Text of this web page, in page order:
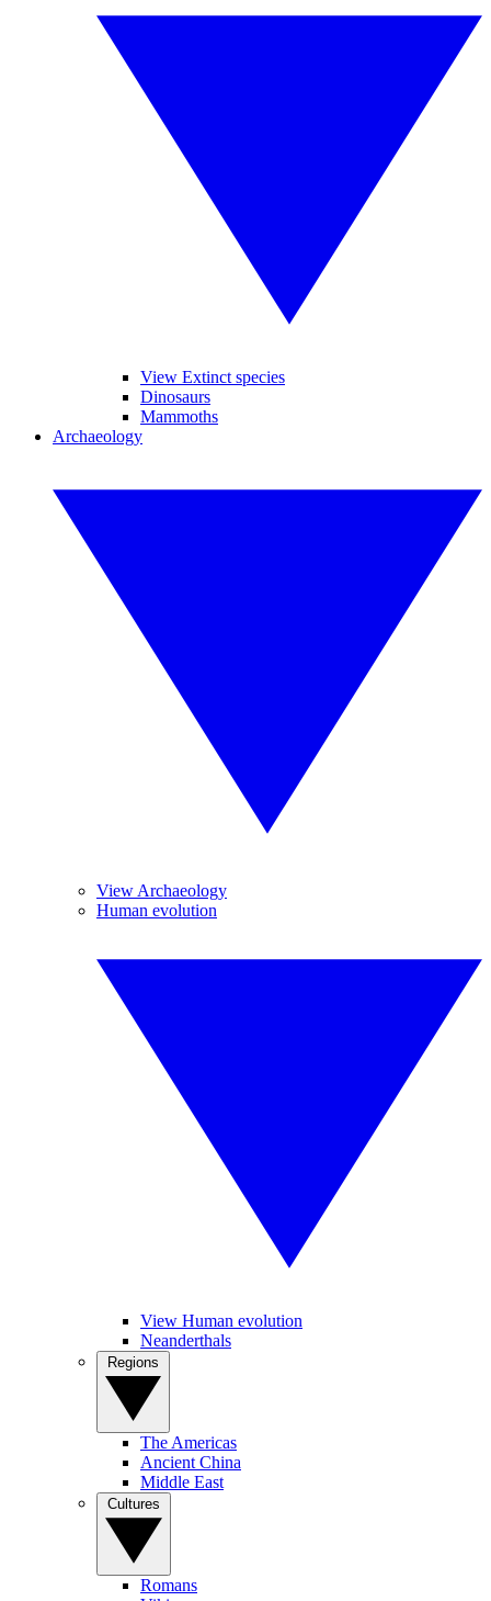
View Extinct species
Dinosaurs
Mammoths
Archaeology
View Archaeology
Human evolution
View Human evolution
Neanderthals
The Americas
Ancient China
Middle East
Romans